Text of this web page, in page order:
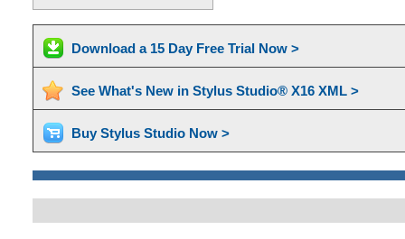
Download a 15 Day Free Trial Now >
See What's New in Stylus Studio® X16 XML >
Buy Stylus Studio Now >